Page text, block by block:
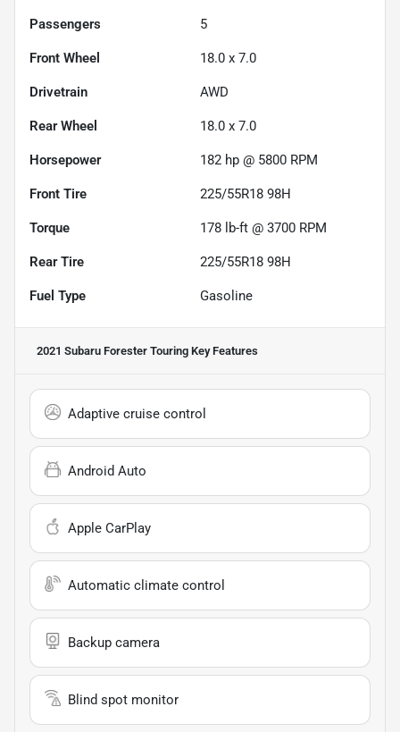
Passengers 5
Front Wheel 18.0 x 7.0
Drivetrain AWD
Rear Wheel 18.0 x 7.0
Horsepower 182 hp @ 5800 RPM
Front Tire 225/55R18 98H
Torque 178 lb-ft @ 3700 RPM
Rear Tire 225/55R18 98H
Fuel Type Gasoline
2021 Subaru Forester Touring Key Features
Adaptive cruise control
Android Auto
Apple CarPlay
Automatic climate control
Backup camera
Blind spot monitor